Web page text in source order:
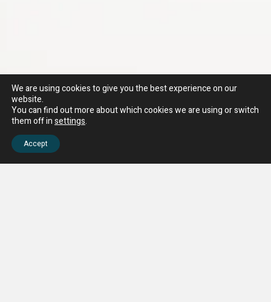
We are using cookies to give you the best experience on our
website.
You can find out more about which cookies we are using or switch
them off insettings.
Accept